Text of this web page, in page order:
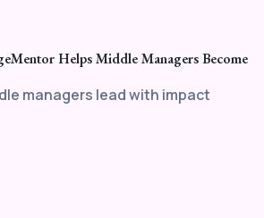
Helps Middle Managers Become
managers lead with impact